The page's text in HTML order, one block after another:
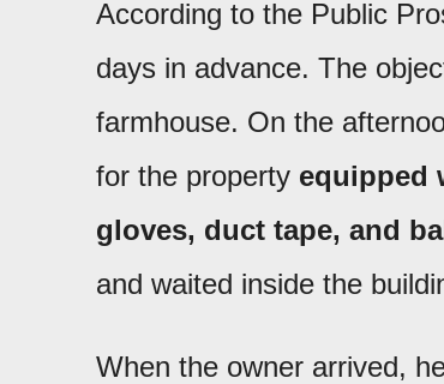
According to the Public
days in advance. The
farmhouse. On the
for the property equipped
gloves, duct tape, and
and waited inside the
When the owner arrived,